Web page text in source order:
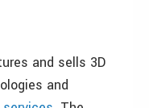
and sells 3D
and